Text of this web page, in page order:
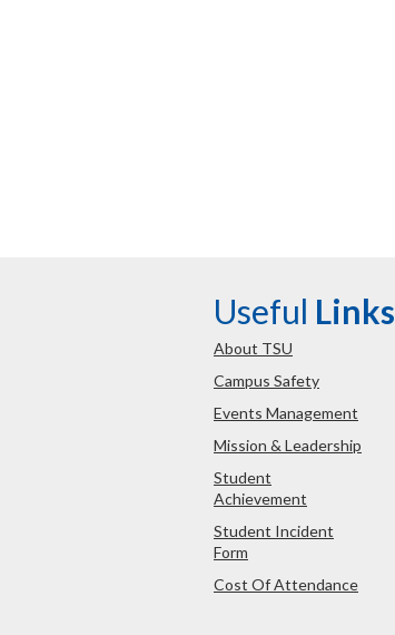
Useful Links
About TSU
Campus Safety
Events Management
Mission & Leadership
Student
Achievement
Student Incident
Form
Cost Of Attendance